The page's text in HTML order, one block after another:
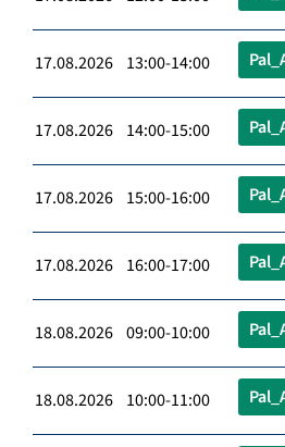
17.08.2026 13:00-14:00
17.08.2026 14:00-15:00
17.08.2026 15:00-16:00
17.08.2026 16:00-17:00
18.08.2026 09:00-10:00
18.08.2026 10:00-11:00